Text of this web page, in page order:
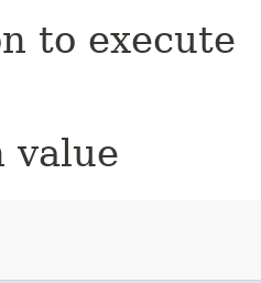
to execute
value